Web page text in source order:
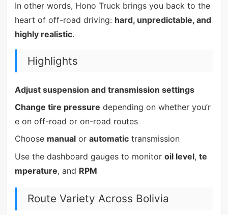
In other words, Hono Truck brings you back to the
heart of off-road driving: hard, unpredictable, and
highly realistic.
Highlights
Adjust suspension and transmission settings
Change tire pressure depending on whether you’r
e on off-road or on-road routes
Choose manualor automatictransmission
Use the dashboard gauges to monitor oil level, te
mperature, and RPM
Route Variety Across Bolivia